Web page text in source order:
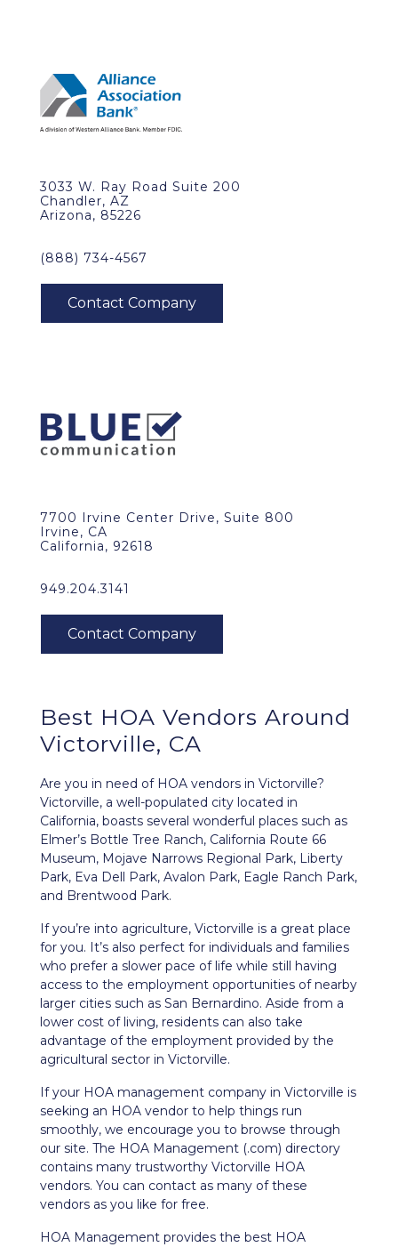
3033 W. Ray Road Suite 200
Chandler, AZ
Arizona, 85226
(888) 734-4567
7700 Irvine Center Drive, Suite 800
Irvine, CA
California, 92618
949.204.3141
Best HOA Vendors Around
Victorville, CA
Are you in need of HOA vendors in Victorville?
Victorville, a well-populated city located in
California, boasts several wonderful places such as
Elmer’s Bottle Tree Ranch, California Route 66
Museum, Mojave Narrows Regional Park, Liberty
Park, Eva Dell Park, Avalon Park, Eagle Ranch Park,
and Brentwood Park.
If you’re into agriculture, Victorville is a great place
for you. It’s also perfect for individuals and families
who prefer a slower pace of life while still having
access to the employment opportunities of nearby
larger cities such as San Bernardino. Aside from a
lower cost of living, residents can also take
advantage of the employment provided by the
agricultural sector in Victorville.
If your HOA management company in Victorville is
seeking an HOA vendor to help things run
smoothly, we encourage you to browse through
our site. The HOA Management (.com) directory
contains many trustworthy Victorville HOA
vendors. You can contact as many of these
vendors as you like for free.
HOA Management provides the best HOA